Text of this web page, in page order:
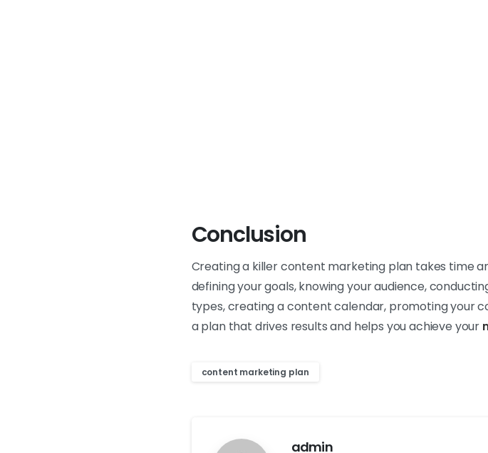
Conclusion
Creating a killer content marketing plan takes time
defining your goals, knowing your audience,
types, creating a content calendar, promoting your
a plan that drives results and helps you achieve your
content marketing plan
admin